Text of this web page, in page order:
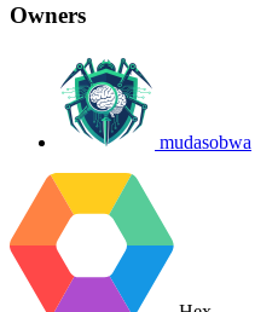
Owners
mudasobwa